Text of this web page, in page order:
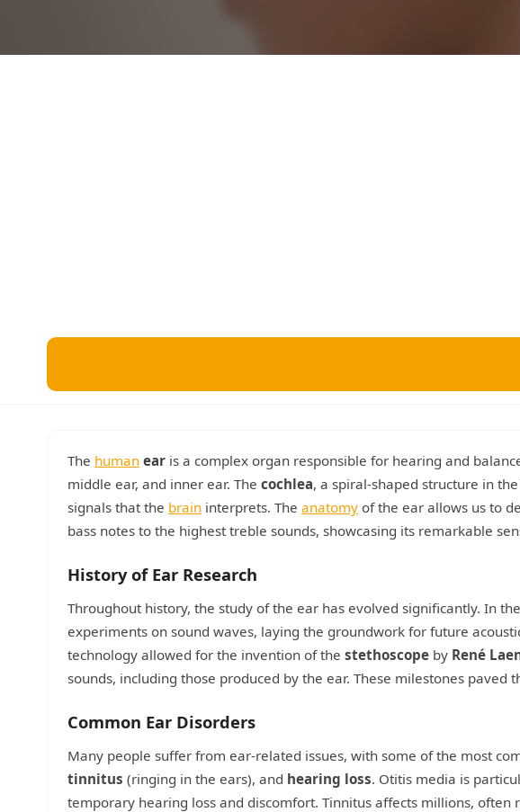
Literature
Trivia Bingo
The human ear is a complex organ responsible for hearing and
middle ear, and inner ear. The cochlea, a spiral-shaped structure in
signals that the brain interprets. The anatomy of the ear allows us to
bass notes to the highest treble sounds, showcasing its remarkable
History of Ear Research
Throughout history, the study of the ear has evolved significantly. In
experiments on sound waves, laying the groundwork for future
technology allowed for the invention of the stethoscope by René
sounds, including those produced by the ear. These milestones paved
Common Ear Disorders
Many people suffer from ear-related issues, with some of the most
tinnitus (ringing in the ears), and hearing loss. Otitis media is
temporary hearing loss and discomfort. Tinnitus affects millions,